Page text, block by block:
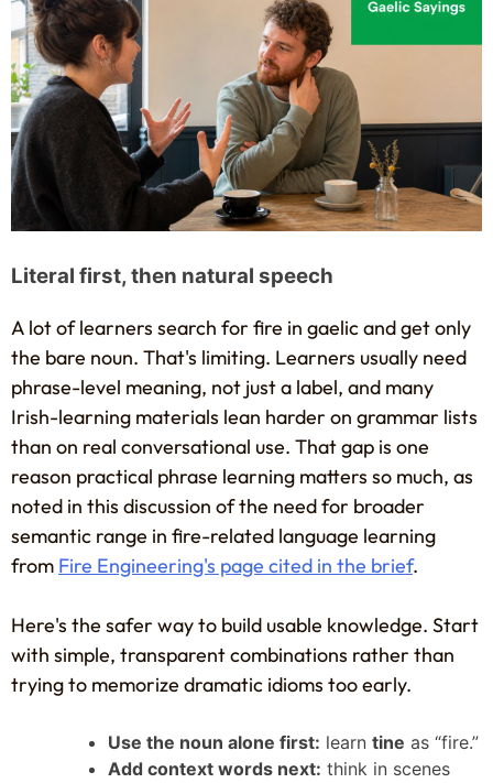
Literal first, then natural speech
A lot of learners search for fire in gaelic and get only
the bare noun. That's limiting. Learners usually need
phrase-level meaning, not just a label, and many
Irish-learning materials lean harder on grammar lists
than on real conversational use. That gap is one
reason practical phrase learning matters so much, as
noted in this discussion of the need for broader
semantic range in fire-related language learning
from Fire Engineering's page cited in the brief.
Here's the safer way to build usable knowledge. Start
with simple, transparent combinations rather than
trying to memorize dramatic idioms too early.
Use the noun alone first: learn tine as “fire.”
Add context words next: think in scenes